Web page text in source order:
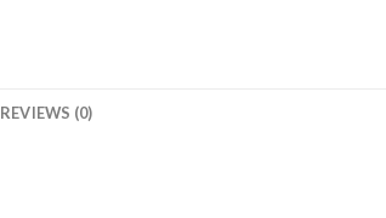
REVIEWS (0)